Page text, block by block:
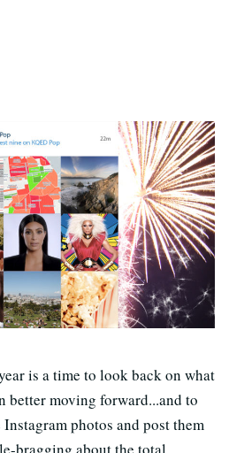
is a time to look back on what
better moving forward...and to
photos and post them